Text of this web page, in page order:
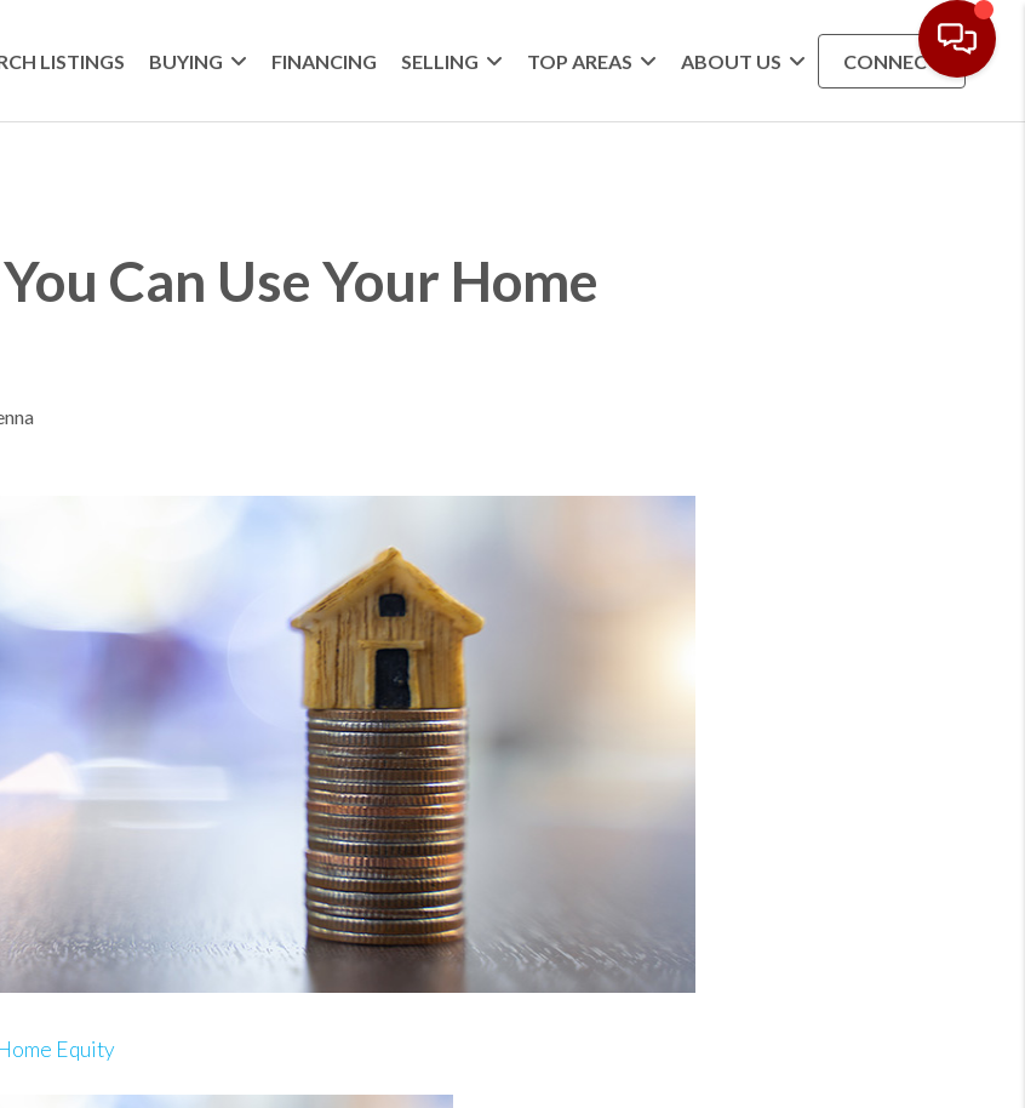
LISTINGS BUYING FINANCING SELLING TOP AREAS ABOUT US CONNECT
Can Use Your Home
Equity